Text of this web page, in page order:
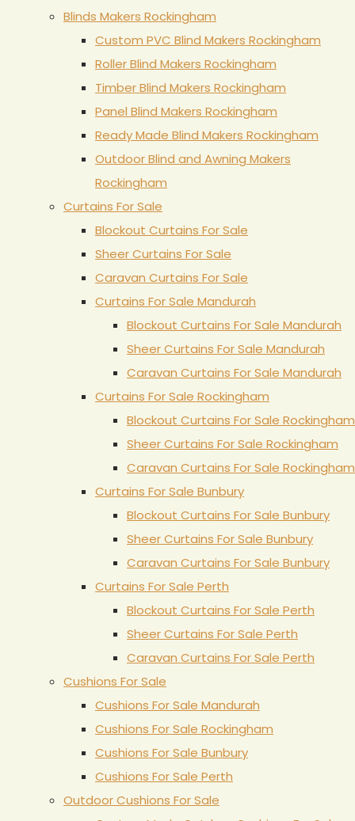
Blinds Makers Rockingham
Custom PVC Blind Makers Rockingham
Roller Blind Makers Rockingham
Timber Blind Makers Rockingham
Panel Blind Makers Rockingham
Ready Made Blind Makers Rockingham
Outdoor Blind and Awning Makers
Rockingham
Curtains For Sale
Blockout Curtains For Sale
Sheer Curtains For Sale
Caravan Curtains For Sale
Curtains For Sale Mandurah
Blockout Curtains For Sale Mandurah
Sheer Curtains For Sale Mandurah
Caravan Curtains For Sale Mandurah
Curtains For Sale Rockingham
Blockout Curtains For Sale Rockingham
Sheer Curtains For Sale Rockingham
Caravan Curtains For Sale Rockingham
Curtains For Sale Bunbury
Blockout Curtains For Sale Bunbury
Sheer Curtains For Sale Bunbury
Caravan Curtains For Sale Bunbury
Curtains For Sale Perth
Blockout Curtains For Sale Perth
Sheer Curtains For Sale Perth
Caravan Curtains For Sale Perth
Cushions For Sale
Cushions For Sale Mandurah
Cushions For Sale Rockingham
Cushions For Sale Bunbury
Cushions For Sale Perth
Outdoor Cushions For Sale